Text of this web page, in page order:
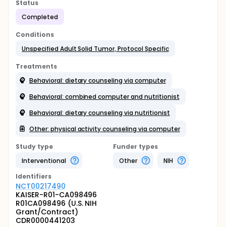
Status
Completed
Conditions
Unspecified Adult Solid Tumor, Protocol Specific
Treatments
Behavioral: dietary counseling via computer
Behavioral: combined computer and nutritionist
Behavioral: dietary counseling via nutritionist
Other: physical activity counseling via computer
Study type
Interventional
Funder types
Other
NIH
Identifiers
NCT00217490
KAISER-R01-CA098496
R01CA098496 (U.S. NIH
Grant/Contract)
CDR0000441203